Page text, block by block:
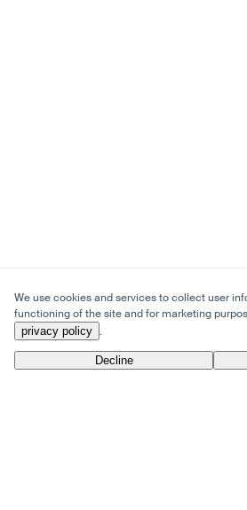
We use cookies and services to collect user
functioning of the site and for marketing
privacy policy .
Decline